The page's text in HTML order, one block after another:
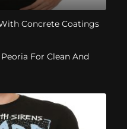
Concrete Coatings
For Clean And